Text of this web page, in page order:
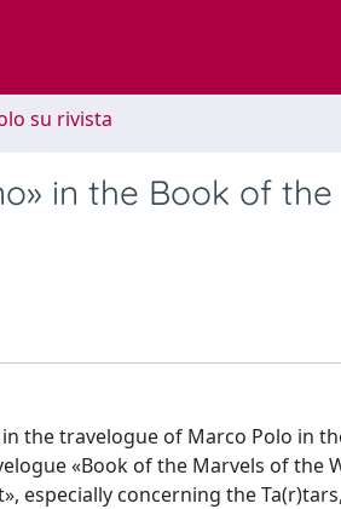
su rivista
in the Book of the
the travelogue of Marco Polo in
«Book of the Marvels of the
especially concerning the